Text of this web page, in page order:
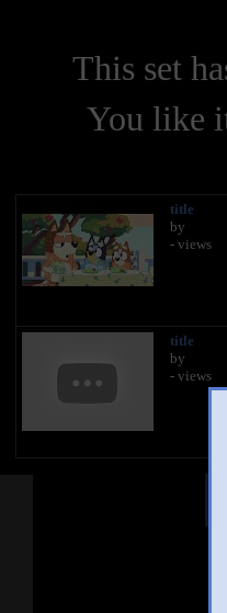
This set
You like
title
by
- views
title
by
- views